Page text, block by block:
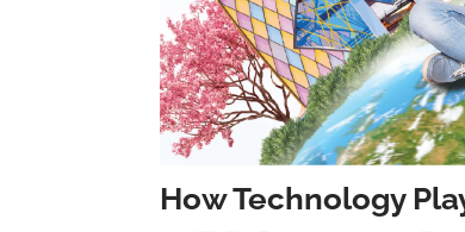
How Technology